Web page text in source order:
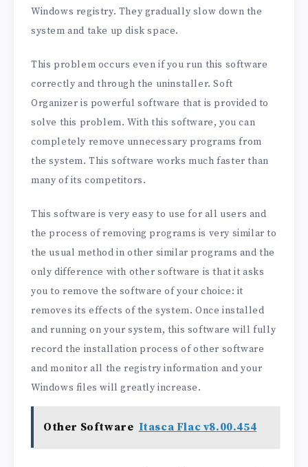
Windows registry. They gradually slow down the
system and take up disk space.
This problem occurs even if you run this software
correctly and through the uninstaller. Soft
Organizer is powerful software that is provided to
solve this problem. With this software, you can
completely remove unnecessary programs from
the system. This software works much faster than
many of its competitors.
This software is very easy to use for all users and
the process of removing programs is very similar to
the usual method in other similar programs and the
only difference with other software is that it asks
you to remove the software of your choice: it
removes its effects of the system. Once installed
and running on your system, this software will fully
record the installation process of other software
and monitor all the registry information and your
Windows files will greatly increase.
Other Software Itasca Flac v8.00.454